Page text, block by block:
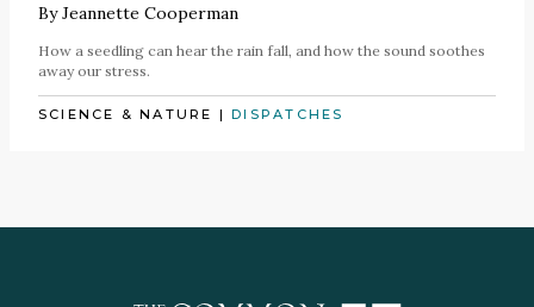
ByJeannette Cooperman
How a seedling can hear the rain fall, and how the sound soothes
away our stress.
SCIENCE & NATURE |DISPATCHES